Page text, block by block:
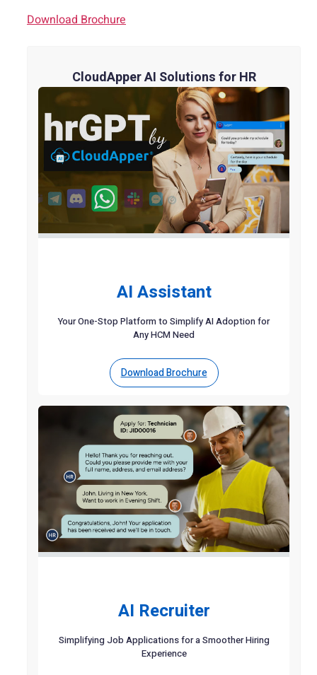
Download Brochure
CloudApper AI Solutions for HR
AI Assistant
Your One-Stop Platform to Simplify AI Adoption for
Any HCM Need
Download Brochure
AI Recruiter
Simplifying Job Applications for a Smoother Hiring
Experience